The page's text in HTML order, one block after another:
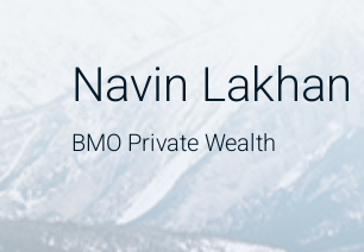
Navin Lakhan
BMO Private Wealth